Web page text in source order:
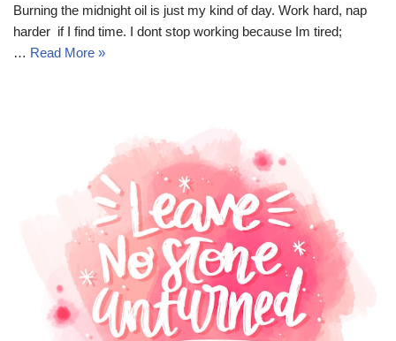
Burning the midnight oil is just my kind of day. Work hard, nap
harder  if I find time. I dont stop working because Im tired;
… Read More »